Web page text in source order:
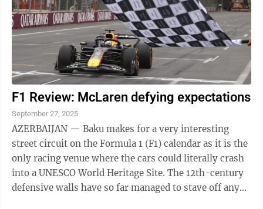
F1 Review: McLaren defying expectations
September 27, 2025
AZERBAIJAN — Baku makes for a very interesting
street circuit on the Formula 1 (F1) calendar as it is the
only racing venue where the cars could literally crash
into a UNESCO World Heritage Site. The 12th-century
defensive walls have so far managed to stave off any